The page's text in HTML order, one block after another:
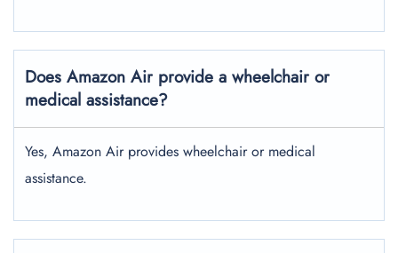
Does Amazon Air provide a wheelchair or
medical assistance?
Yes, Amazon Air provides wheelchair or medical
assistance.